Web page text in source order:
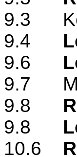
9.3
9.4
9.6
9.7
9.8
9.8
10.6